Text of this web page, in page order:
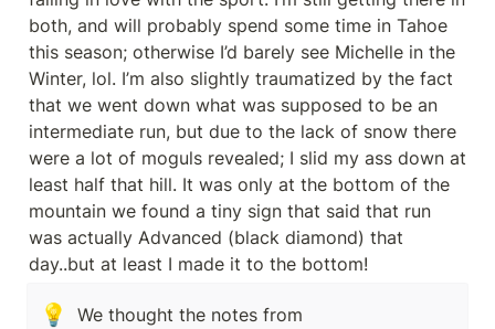
both, and will probably spend some time in Tahoe
this season; otherwise I’d barely see Michelle in the
Winter, lol. I’m also slightly traumatized by the fact
that we went down what was supposed to be an
intermediate run, but due to the lack of snow there
were a lot of moguls revealed; I slid my ass down at
least half that hill. It was only at the bottom of the
mountain we found a tiny sign that said that run
was actually Advanced (black diamond) that
day..but at least I made it to the bottom!
💡